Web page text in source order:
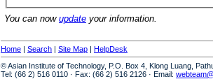
You can now update your information.
Home | Search | Site Map | HelpDesk
© Asian Institute of Technology, P.O. Box 4, Klong Luang,
Tel: (66 2) 516 0110 · Fax: (66 2) 516 2126 · Email: